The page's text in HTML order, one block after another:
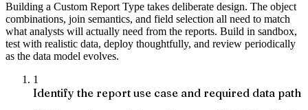
Building a Custom Report Type takes deliberate design. The object
combinations, join semantics, and field selection all need to match
what analysts will actually need from the reports. Build in sandbox,
test with realistic data, deploy thoughtfully, and review periodically
as the data model evolves.
1
Identify the report use case and required data path